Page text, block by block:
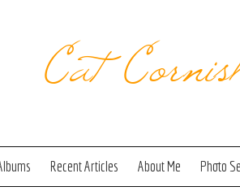
Cat
Recent Articles About Me Photo